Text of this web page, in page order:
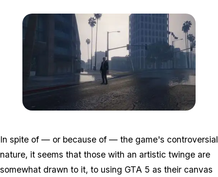
In spite of — or because of — the game's controversial
nature, it seems that those with an artistic twinge are
somewhat drawn to it, to using GTA 5 as their canvas